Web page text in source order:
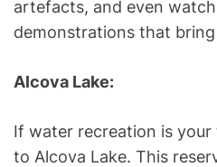
artefacts, and even
demonstrations that
Alcova Lake:
If water recreation is
to Alcova Lake. This